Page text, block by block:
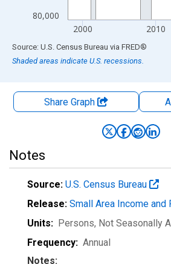
80,000
2000 2010
End of interactive chart.
Source: U.S. Census Bureau via FRED®
Shaded areas indicate U.S. recessions.
Share Graph
Notes
Source: U.S. Census Bureau
Release: Small Area Income
Units: Persons, Not Seasonally
Frequency: Annual
Notes: